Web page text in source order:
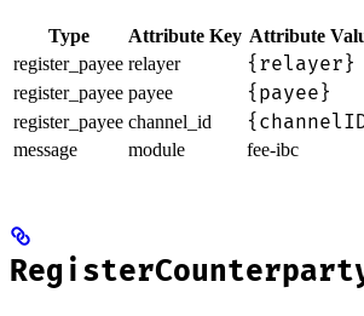
Type Attribute Key Attribute
register_payee relayer {relayer}
register_payee payee {payee}
register_payee channel_id
message module fee-ibc